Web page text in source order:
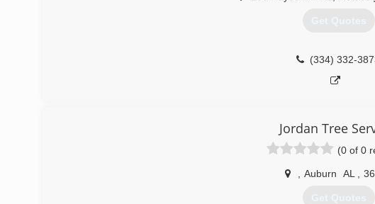
Get Quotes
(334) 332-
Jordan Tree
(0 of 0
Auburn AL
Get Quotes